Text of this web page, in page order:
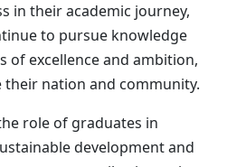
in their academic journey,
to pursue knowledge
of excellence and ambition,
nation and community.
role of graduates in
development and